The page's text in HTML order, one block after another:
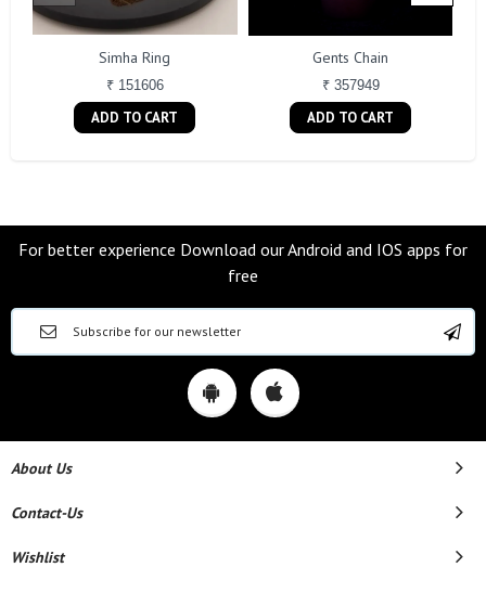
Simha Ring
₹ 151606
ADD TO CART
Gents Chain
₹ 357949
ADD TO CART
For better experience Download our Android and IOS apps for
free
About Us
Contact-Us
Wishlist